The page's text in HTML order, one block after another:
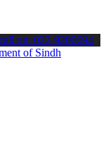
the latest SPSC
on: 022-9200694